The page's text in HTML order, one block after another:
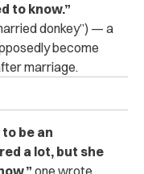
to know.”
donkey”) — a
become
marriage.
be an
a lot, but she